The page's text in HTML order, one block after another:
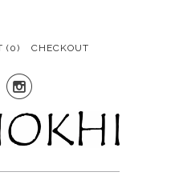
(0) CHECKOUT
